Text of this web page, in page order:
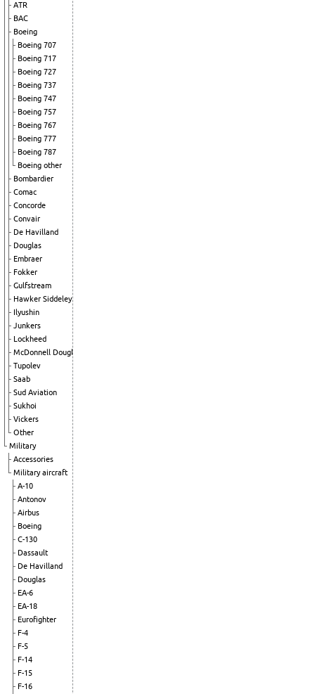
ATR
BAC
Boeing
Boeing 707
Boeing 717
Boeing 727
Boeing 737
Boeing 747
Boeing 757
Boeing 767
Boeing 777
Boeing 787
Boeing other
Bombardier
Comac
Concorde
Convair
De Havilland
Douglas
Embraer
Fokker
Gulfstream
Hawker Siddeley
Ilyushin
Junkers
Lockheed
McDonnell Douglas
Tupolev
Saab
Sud Aviation
Sukhoi
Vickers
Other
Military
Accessories
Military aircraft
A-10
Antonov
Airbus
Boeing
C-130
Dassault
De Havilland
Douglas
EA-6
EA-18
Eurofighter
F-4
F-5
F-14
F-15
F-16